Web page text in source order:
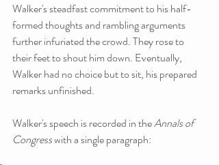
Walker's steadfast commitment to his half-
formed thoughts and rambling arguments
further infuriated the crowd. They rose to
their feet to shout him down. Eventually,
Walker had no choice but to sit, his prepared
remarks unfinished.
Walker's speech is recorded in the Annals of
Congress with a single paragraph: